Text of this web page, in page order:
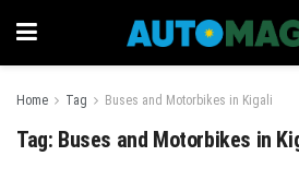
Home Tag Buses and Motorbikes in Kigali
Tag: Buses and Motorbikes in